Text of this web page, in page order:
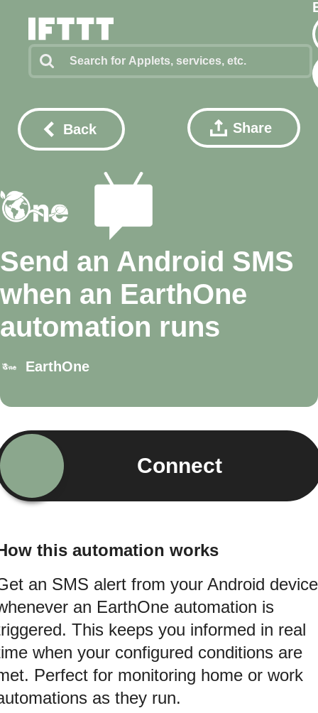
Back Share
Send an Android SMS
when an EarthOne
automation runs
EarthOne
Connect
this automation works
an SMS alert from your Android device
an EarthOne automation is
This keeps you informed in real
when your configured conditions are
Perfect for monitoring home or work
as they run.